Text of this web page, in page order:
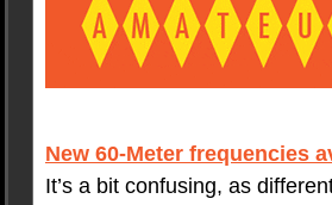
New 60-Meter frequencies
It’s a bit confusing, as